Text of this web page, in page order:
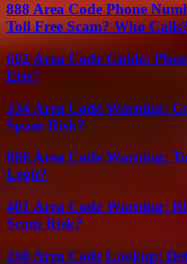
888 Area Code Phone
Toll Free Scam? Who
602 Area Code Guide:
Else?
334 Area Code Warning:
Spam Risk?
866 Area Code Warning:
Legit?
401 Area Code Warning:
Scam Risk?
248 Area Code Lookup: